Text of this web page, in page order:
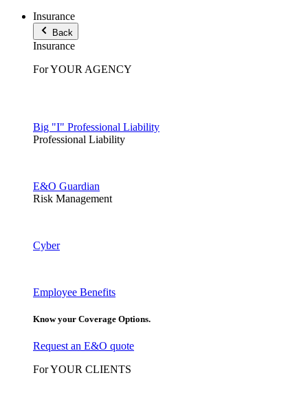
Insurance
Back
Insurance
For YOUR AGENCY
Big "I" Professional Liability
Professional Liability
E&O Guardian
Risk Management
Cyber
Employee Benefits
Know your Coverage Options.
Request an E&O quote
For YOUR CLIENTS